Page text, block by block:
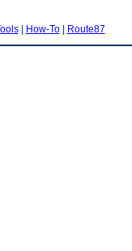
| How-To| Route87